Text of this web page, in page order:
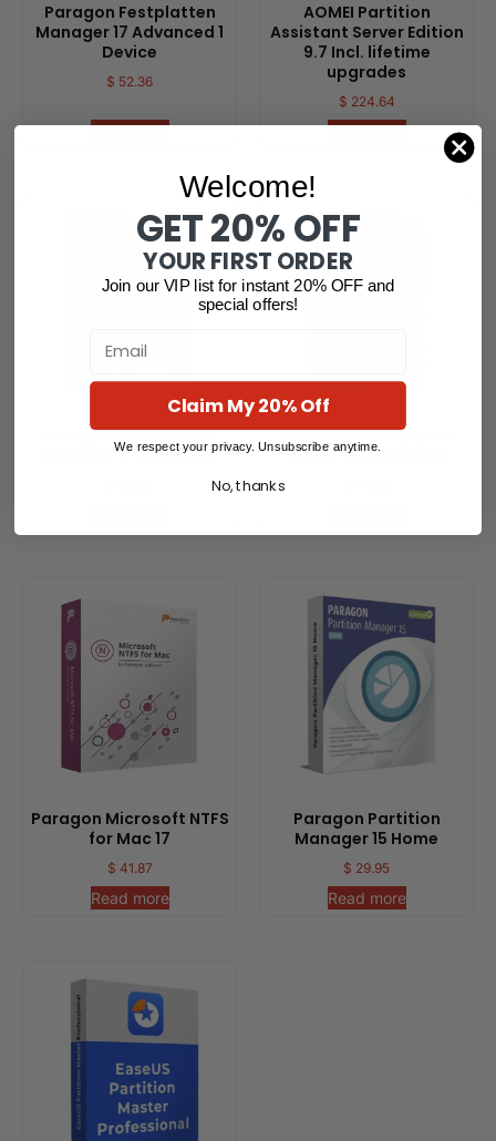
Paragon Festplatten
Manager 17 Advanced 1
Device
$ 52.36
Read more
AOMEI Partition
Assistant Server Edition
9.7 Incl. lifetime
upgrades
$ 224.64
Read more
Paragon Festplatten
Manager 17 Advanced
EaseUS Disk Copy Pro
(Lifetime Upgrades)
Paragon Microsoft NTFS
for Mac 17
$ 41.87
Read more
Paragon Partition
Manager 15 Home
$ 29.95
Read more
Welcome!
GET 20% OFF
YOUR FIRST ORDER
Join our VIP list for instant 20% OFF and
special offers!
Claim My 20% Off
We respect your privacy. Unsubscribe anytime.
No, thanks